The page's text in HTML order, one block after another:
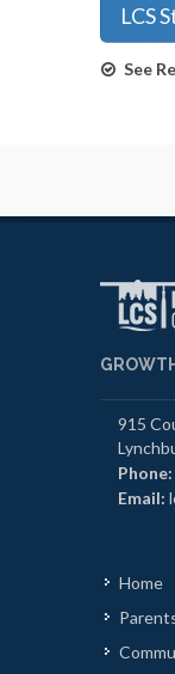
LCS
See
915
Phone:
Email:
Home